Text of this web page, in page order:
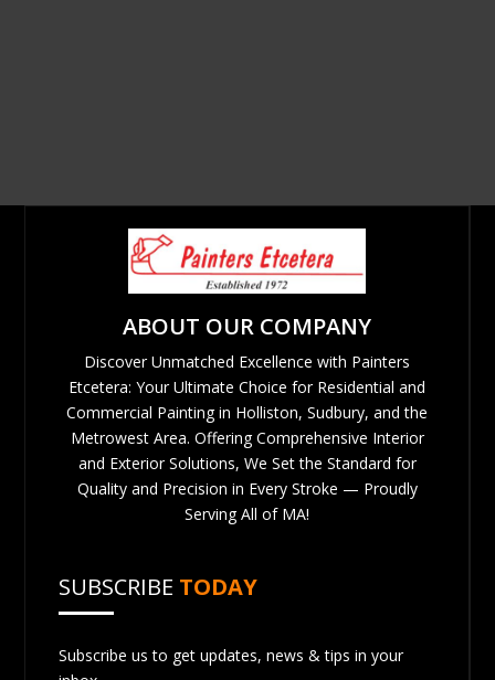
ABOUT OUR COMPANY
Discover Unmatched Excellence with Painters
Etcetera: Your Ultimate Choice for Residential and
Commercial Painting in Holliston, Sudbury, and the
Metrowest Area. Offering Comprehensive Interior
and Exterior Solutions, We Set the Standard for
Quality and Precision in Every Stroke — Proudly
Serving All of MA!
SUBSCRIBE TODAY
Subscribe us to get updates, news & tips in your